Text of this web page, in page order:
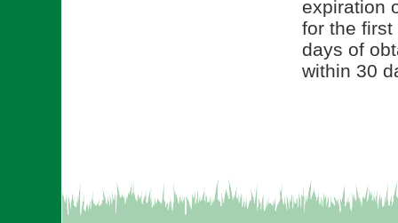
expiration
for the
days of
within 30